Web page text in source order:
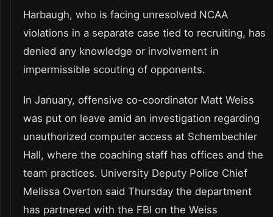
Harbaugh, who is facing unresolved NCAA
violations in a separate case tied to recruiting, has
denied any knowledge or involvement in
impermissible scouting of opponents.
In January, offensive co-coordinator Matt Weiss
was put on leave amid an investigation regarding
unauthorized computer access at Schembechler
Hall, where the coaching staff has offices and the
team practices. University Deputy Police Chief
Melissa Overton said Thursday the department
has partnered with the FBI on the Weiss